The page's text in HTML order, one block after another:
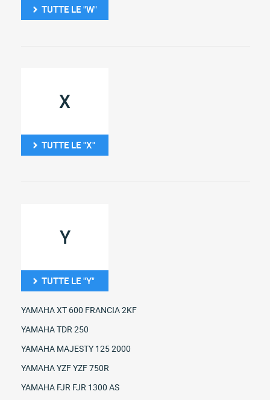
TUTTE LE "W"
X
TUTTE LE "X"
Y
TUTTE LE "Y"
YAMAHA XT 600 FRANCIA 2KF
YAMAHA TDR 250
YAMAHA MAJESTY 125 2000
YAMAHA YZF YZF 750R
YAMAHA FJR FJR 1300 AS